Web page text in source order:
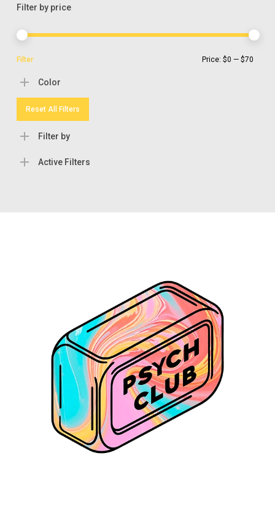
Filter by price
Filter Price:$0 —$70
Color
Reset All Filters
Filter by
Active Filters